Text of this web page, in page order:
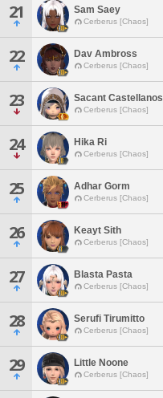
21 Sam Saey
Cerberus [Chaos]
22 Dav Ambross
Cerberus [Chaos]
23 Sacant Castellanos
Cerberus [Chaos]
24 Hika Ri
Cerberus [Chaos]
25 Adhar Gorm
Cerberus [Chaos]
26 Keayt Sith
Cerberus [Chaos]
27 Blasta Pasta
Cerberus [Chaos]
28 Serufi Tirumitto
Cerberus [Chaos]
29 Little Noone
Cerberus [Chaos]